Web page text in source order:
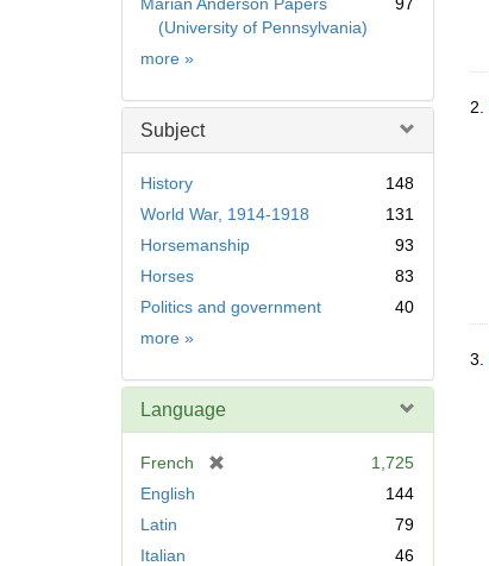
(University of Pennsylvania)
more Collection
»
Subject
History
148
World War, 1914-1918
131
Horsemanship
93
Horses
83
Politics and government
40
more Subject
»
Language
French
1,725
English
144
Latin
79
Italian
46
2.
3.